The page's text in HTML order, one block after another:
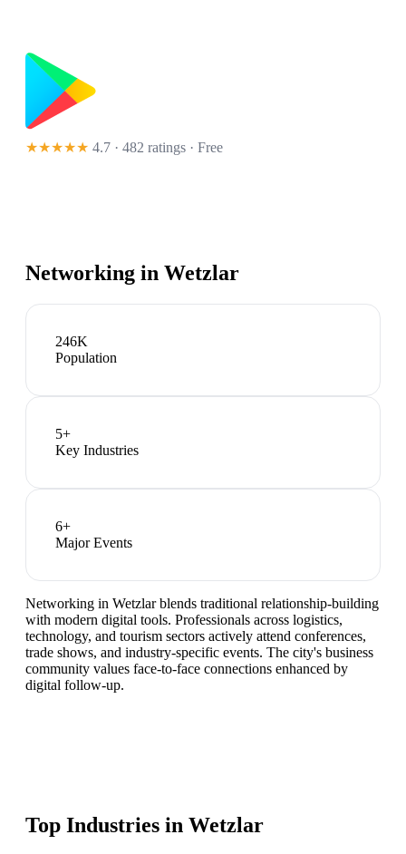
★★★★★ 4.7 · 482 ratings · Free
Networking in Wetzlar
246K
Population
5+
Key Industries
6+
Major Events
Networking in Wetzlar blends traditional relationship-building
with modern digital tools. Professionals across logistics,
technology, and tourism sectors actively attend conferences,
trade shows, and industry-specific events. The city's business
community values face-to-face connections enhanced by
digital follow-up.
Top Industries in Wetzlar